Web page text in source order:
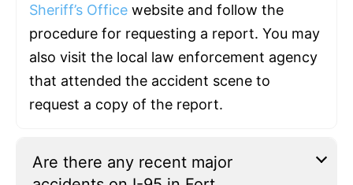
Sheriff’s Office website and follow the
procedure for requesting a report. You may
also visit the local law enforcement agency
that attended the accident scene to
request a copy of the report.
Are there any recent major